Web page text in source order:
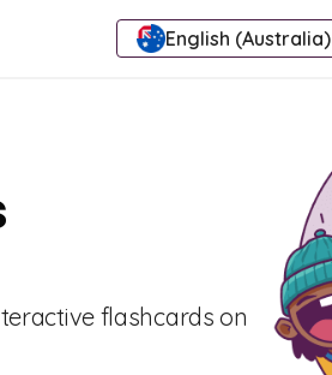
English (Australia)
flashcards on